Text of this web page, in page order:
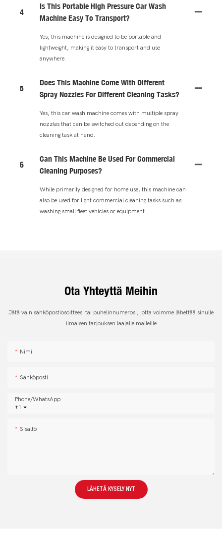
4
Is This Portable High Pressure Car Wash
Machine Easy To Transport?
Yes, this machine is designed to be portable and
lightweight, making it easy to transport and use
anywhere.
5
Does This Machine Come With Different
Spray Nozzles For Different Cleaning Tasks?
Yes, this car wash machine comes with multiple spray
nozzles that can be switched out depending on the
cleaning task at hand.
6
Can This Machine Be Used For Commercial
Cleaning Purposes?
While primarily designed for home use, this machine can
also be used for light commercial cleaning tasks such as
washing small fleet vehicles or equipment.
Ota Yhteyttä Meihin
Jätä vain sähköpostiosoitteesi tai puhelinnumerosi, jotta voimme lähettää sinulle
ilmaisen tarjouksen laajalle malleille
Nimi
Sähköposti
+1
Phone/whatsApp
Sisältö
LÄHETÄ KYSELY NYT